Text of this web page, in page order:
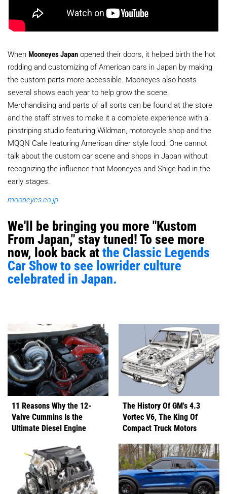
When Mooneyes Japan opened their doors, it helped birth the hot
rodding and customizing of American cars in Japan by making
the custom parts more accessible. Mooneyes also hosts
several shows each year to help grow the scene.
Merchandising and parts of all sorts can be found at the store
and the staff strives to make it a complete experience with a
pinstriping studio featuring Wildman, motorcycle shop and the
MQQN Cafe featuring American diner style food. One cannot
talk about the custom car scene and shops in Japan without
recognizing the influence that Mooneyes and Shige had in the
early stages.
mooneyes.co.jp
We'll be bringing you more "Kustom
From Japan," stay tuned! To see more
now, look back atthe Classic Legends
Car Show to see lowrider culture
celebrated in Japan.
11 Reasons Why the 12-
Valve Cummins Is the
Ultimate Diesel Engine
The History Of GM's 4.3
Vortec V6, The King Of
Compact Truck Motors